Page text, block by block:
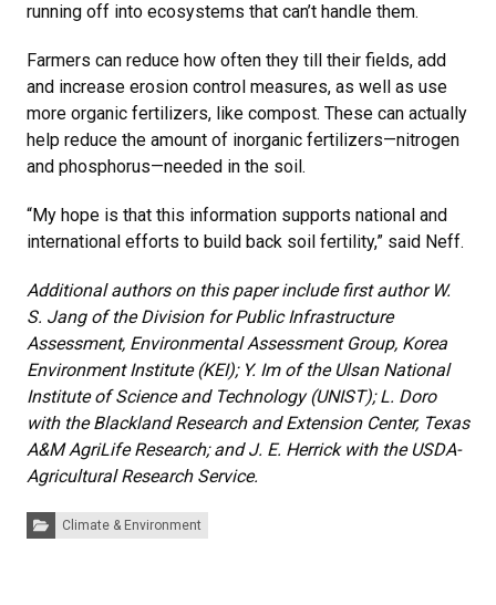
running off into ecosystems that can’t handle them.
Farmers can reduce how often they till their fields, add
and increase erosion control measures, as well as use
more organic fertilizers, like compost. These can actually
help reduce the amount of inorganic fertilizers—nitrogen
and phosphorus—needed in the soil.
“My hope is that this information supports national and
international efforts to build back soil fertility,” said Neff.
Additional authors on this paper include first author W.
S. Jang of the Division for Public Infrastructure
Assessment, Environmental Assessment Group, Korea
Environment Institute (KEI); Y. Im of the Ulsan National
Institute of Science and Technology (UNIST); L. Doro
with the Blackland Research and Extension Center, Texas
A&M AgriLife Research; and J. E. Herrick with the USDA-
Agricultural Research Service.
Categories:Climate & Environment